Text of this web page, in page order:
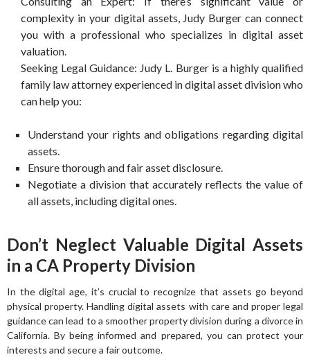
complexity in your digital assets, Judy Burger can connect
you with a professional who specializes in digital asset
valuation.
Seeking Legal Guidance: Judy L. Burger is a highly qualified
family law attorney experienced in digital asset division who
can help you:
Understand your rights and obligations regarding digital
assets.
Ensure thorough and fair asset disclosure.
Negotiate a division that accurately reflects the value of
all assets, including digital ones.
Don’t Neglect Valuable Digital Assets
in a CA Property Division
In the digital age, it’s crucial to recognize that assets go beyond
physical property. Handling digital assets with care and proper legal
guidance can lead to a smoother property division during a divorce in
California. By being informed and prepared, you can protect your
interests and secure a fair outcome.